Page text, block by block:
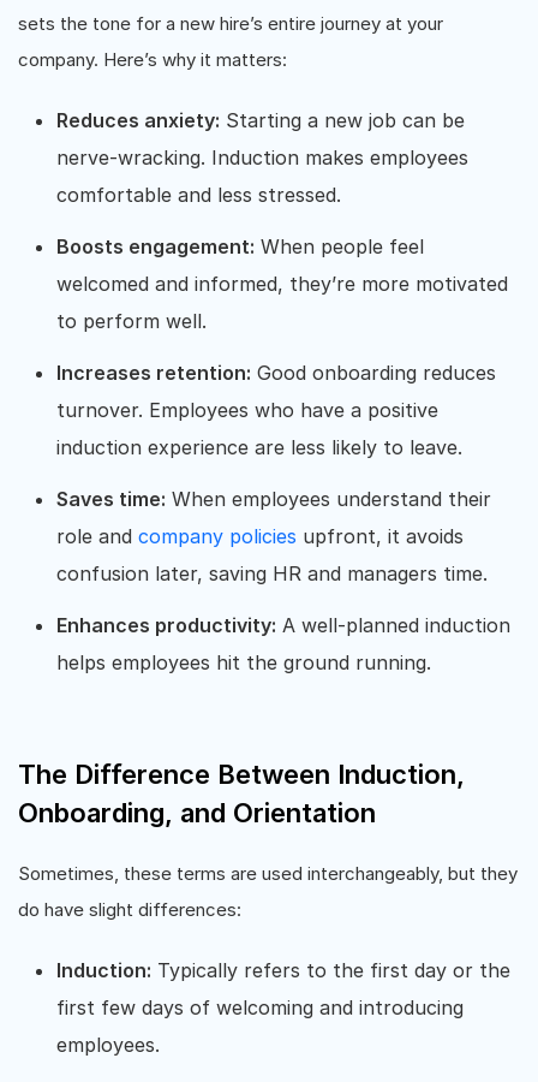
sets the tone for a new hire’s entire journey at your
company. Here’s why it matters:
Reduces anxiety: Starting a new job can be
nerve-wracking. Induction makes employees
comfortable and less stressed.
Boosts engagement: When people feel
welcomed and informed, they’re more motivated
to perform well.
Increases retention: Good onboarding reduces
turnover. Employees who have a positive
induction experience are less likely to leave.
Saves time: When employees understand their
role and company policies upfront, it avoids
confusion later, saving HR and managers time.
Enhances productivity: A well-planned induction
helps employees hit the ground running.
The Difference Between Induction,
Onboarding, and Orientation
Sometimes, these terms are used interchangeably, but they
do have slight differences:
Induction: Typically refers to the first day or the
first few days of welcoming and introducing
employees.